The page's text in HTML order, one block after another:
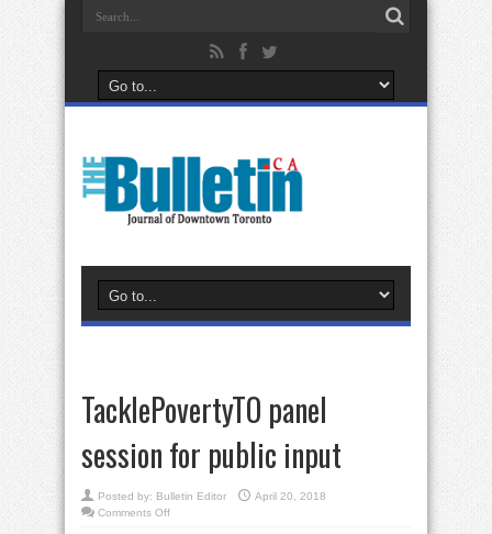
TacklePovertyTO panel
session for public input
Posted by: Bulletin Editor
April 20, 2018
Comments Offon